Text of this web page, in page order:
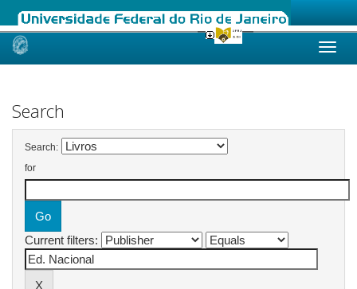
Skip
Search
Search:
for
Current filters: